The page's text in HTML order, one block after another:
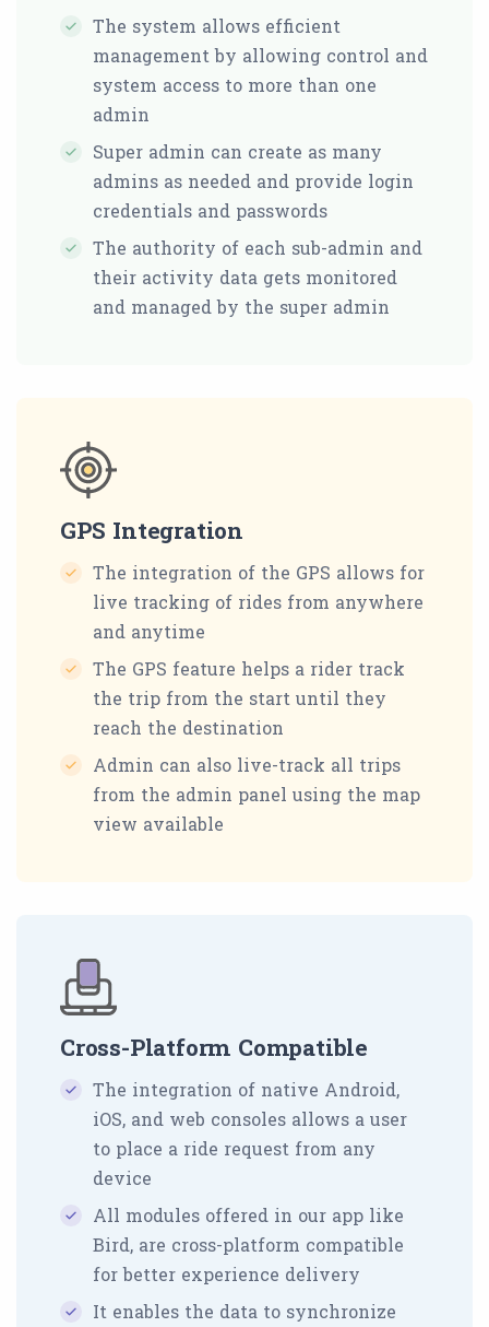
The system allows efficient
management by allowing control and
system access to more than one
admin
Super admin can create as many
admins as needed and provide login
credentials and passwords
The authority of each sub-admin and
their activity data gets monitored
and managed by the super admin
GPS Integration
The integration of the GPS allows for
live tracking of rides from anywhere
and anytime
The GPS feature helps a rider track
the trip from the start until they
reach the destination
Admin can also live-track all trips
from the admin panel using the map
view available
Cross-Platform Compatible
The integration of native Android,
iOS, and web consoles allows a user
to place a ride request from any
device
All modules offered in our app like
Bird, are cross-platform compatible
for better experience delivery
It enables the data to synchronize